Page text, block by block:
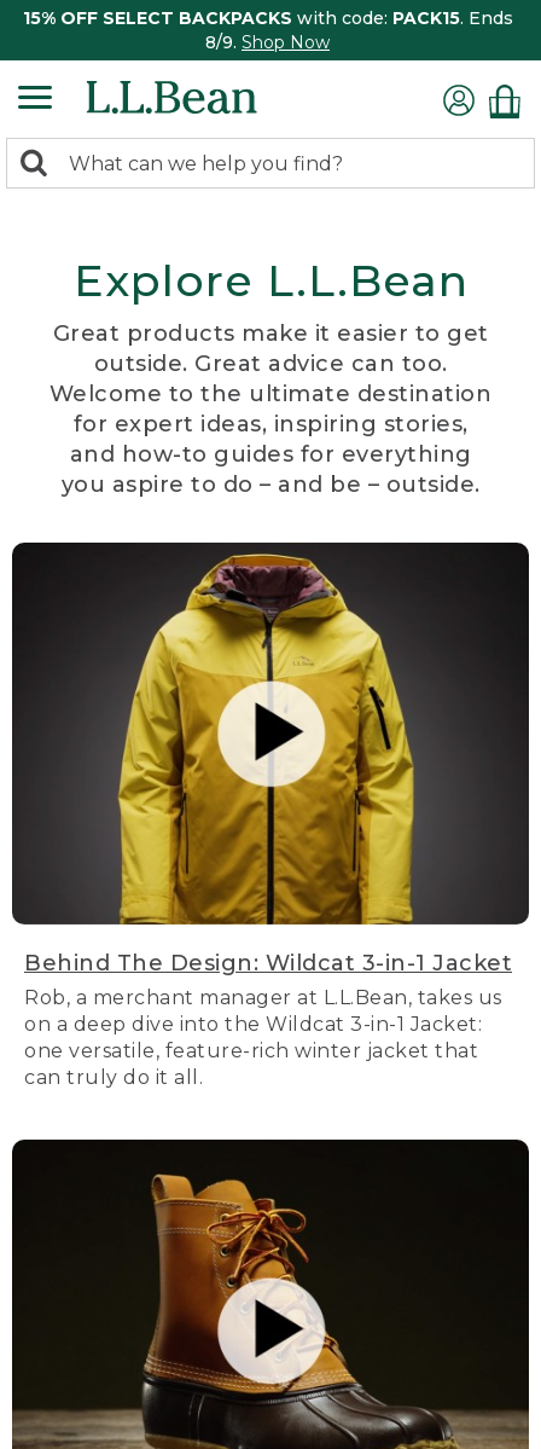
15% OFF SELECT BACKPACKS with code: PACK15. Ends
8/9. Shop Now
search
Search:
Explore L.L.Bean
Great products make it easier to get
outside. Great advice can too.
Welcome to the ultimate destination
for expert ideas, inspiring stories,
and how-to guides for everything
you aspire to do – and be – outside.
Behind The Design: Wildcat 3-in-1 Jacket
Rob, a merchant manager at L.L.Bean, takes us
on a deep dive into the Wildcat 3-in-1 Jacket:
one versatile, feature-rich winter jacket that
can truly do it all.